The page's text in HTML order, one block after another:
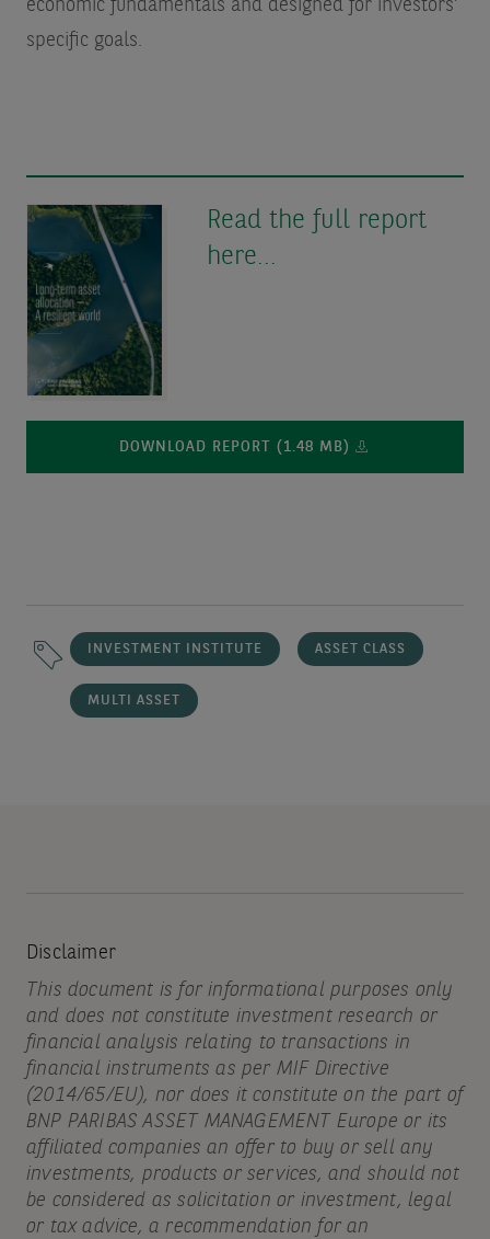
economic fundamentals and designed for investors’
specific goals.
Read the full report
here...
DOWNLOAD REPORT (1.48 MB)
INVESTMENT INSTITUTE ASSET CLASS
MULTI ASSET
Disclaimer
This document is for informational purposes only
and does not constitute investment research or
financial analysis relating to transactions in
financial instruments as per MIF Directive
(2014/65/EU), nor does it constitute on the part of
BNP PARIBAS ASSET MANAGEMENT Europe or its
affiliated companies an offer to buy or sell any
investments, products or services, and should not
be considered as solicitation or investment, legal
or tax advice, a recommendation for an